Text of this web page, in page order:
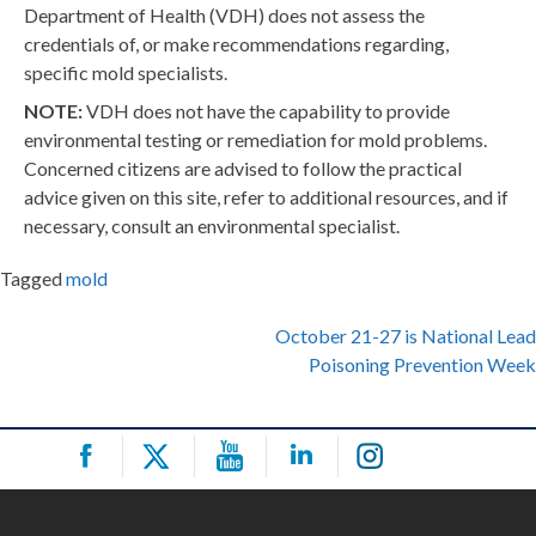
Department of Health (VDH) does not assess the
credentials of, or make recommendations regarding,
specific mold specialists.
NOTE:VDH does not have the capability to provide
environmental testing or remediation for mold problems.
Concerned citizens are advised to follow the practical
advice given on this site, refer to additional resources, and if
necessary, consult an environmental specialist.
Taggedmold
October 21-27 is National Lead
Poisoning Prevention Week